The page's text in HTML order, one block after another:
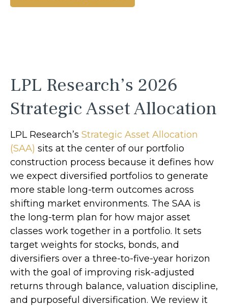
LPL Research’s 2026
Strategic Asset Allocation
LPL Research’s Strategic Asset Allocation
(SAA) sits at the center of our portfolio
construction process because it defines how
we expect diversified portfolios to generate
more stable long-term outcomes across
shifting market environments. The SAA is
the long-term plan for how major asset
classes work together in a portfolio. It sets
target weights for stocks, bonds, and
diversifiers over a three-to-five-year horizon
with the goal of improving risk-adjusted
returns through balance, valuation discipline,
and purposeful diversification. We review it